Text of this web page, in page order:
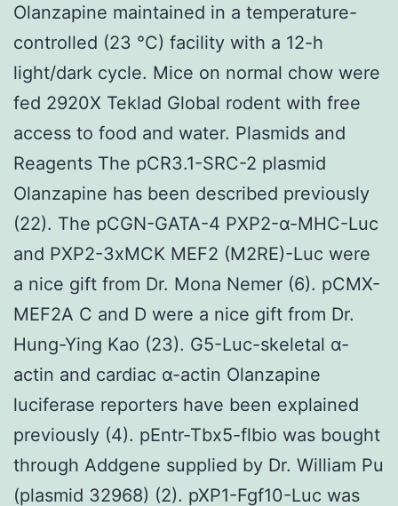
Olanzapine maintained in a temperature-
controlled (23 °C) facility with a 12-h
light/dark cycle. Mice on normal chow were
fed 2920X Teklad Global rodent with free
access to food and water. Plasmids and
Reagents The pCR3.1-SRC-2 plasmid
Olanzapine has been described previously
(22). The pCGN-GATA-4 PXP2-α-MHC-Luc
and PXP2-3xMCK MEF2 (M2RE)-Luc were
a nice gift from Dr. Mona Nemer (6). pCMX-
MEF2A C and D were a nice gift from Dr.
Hung-Ying Kao (23). G5-Luc-skeletal α-
actin and cardiac α-actin Olanzapine
luciferase reporters have been explained
previously (4). pEntr-Tbx5-flbio was bought
through Addgene supplied by Dr. William Pu
(plasmid 32968) (2). pXP1-Fgf10-Luc was